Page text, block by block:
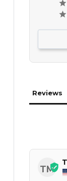
Reviews
TM